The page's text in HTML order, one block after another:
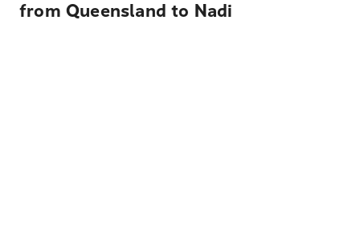
from Queensland to Nadi